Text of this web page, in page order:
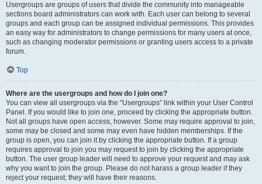
Usergroups are groups of users that divide the community into manageable
sections board administrators can work with. Each user can belong to several
groups and each group can be assigned individual permissions. This provides
an easy way for administrators to change permissions for many users at once,
such as changing moderator permissions or granting users access to a private
forum.
Top
Where are the usergroups and how do I join one?
You can view all usergroups via the “Usergroups” link within your User Control
Panel. If you would like to join one, proceed by clicking the appropriate button.
Not all groups have open access, however. Some may require approval to join,
some may be closed and some may even have hidden memberships. If the
group is open, you can join it by clicking the appropriate button. If a group
requires approval to join you may request to join by clicking the appropriate
button. The user group leader will need to approve your request and may ask
why you want to join the group. Please do not harass a group leader if they
reject your request; they will have their reasons.